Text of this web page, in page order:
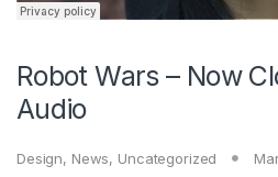
Robot Wars – Now
Audio
Design, News, Uncategorized